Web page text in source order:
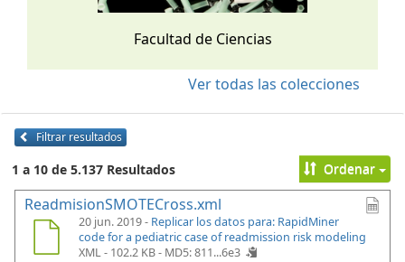
Facultad de Ciencias
Ver todas las colecciones
Filtrar resultados
1 a 10 de 5.137 Resultados Ordenar
ReadmisionSMOTECross.xml
20 jun. 2019 - Replicar los datos para: RapidMiner
code for a pediatric case of readmission risk modeling
XML - 102.2 KB - MD5: 811...6e3